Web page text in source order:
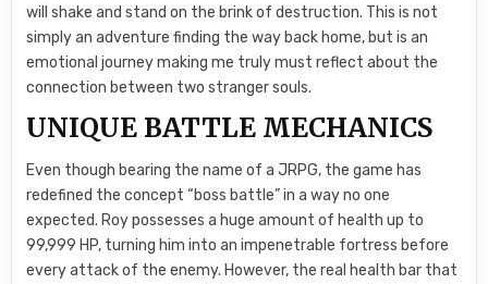
will shake and stand on the brink of destruction. This is not
simply an adventure finding the way back home, but is an
emotional journey making me truly must reflect about the
connection between two stranger souls.
UNIQUE BATTLE MECHANICS
Even though bearing the name of a JRPG, the game has
redefined the concept “boss battle” in a way no one
expected. Roy possesses a huge amount of health up to
99,999 HP, turning him into an impenetrable fortress before
every attack of the enemy. However, the real health bar that